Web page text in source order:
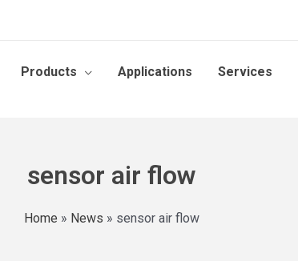
Products Applications Services
sensor air flow
Home » News » sensor air flow